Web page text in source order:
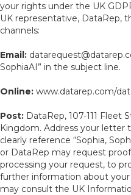
your rights under the UK
UK representative, DataRep,
channels:
Email:
SophiaAI” in the subject line.
Online: www.datarep.com/
Post: DataRep, 107-111 Fleet
Kingdom. Address your letter
clearly reference “Sophia,
or DataRep may request
processing your request, to
further information about
may consult the UK